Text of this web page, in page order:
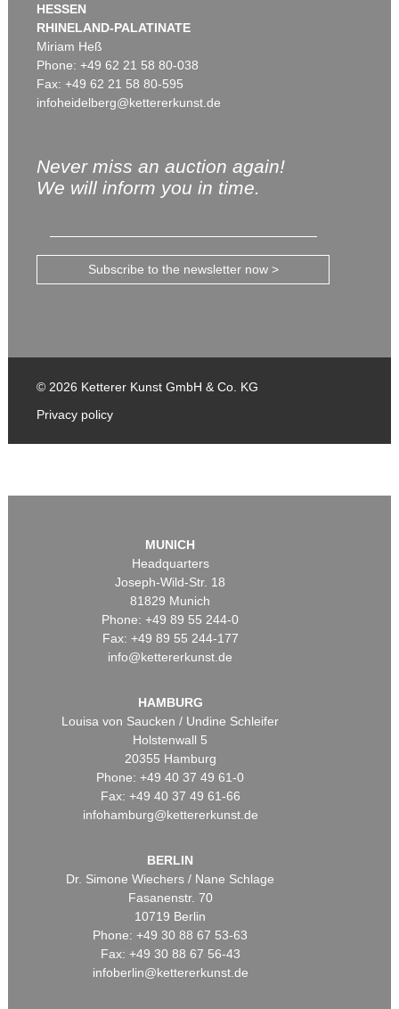
HESSEN
RHINELAND-PALATINATE
Miriam Heß
Phone: +49 62 21 58 80-038
Fax: +49 62 21 58 80-595
infoheidelberg@kettererkunst.de
Never miss an auction again!
We will inform you in time.
Subscribe to the newsletter now >
© 2026 Ketterer Kunst GmbH & Co. KG
Privacy policy
MUNICH
Headquarters
Joseph-Wild-Str. 18
81829 Munich
Phone: +49 89 55 244-0
Fax: +49 89 55 244-177
info@kettererkunst.de
HAMBURG
Louisa von Saucken / Undine Schleifer
Holstenwall 5
20355 Hamburg
Phone: +49 40 37 49 61-0
Fax: +49 40 37 49 61-66
infohamburg@kettererkunst.de
BERLIN
Dr. Simone Wiechers / Nane Schlage
Fasanenstr. 70
10719 Berlin
Phone: +49 30 88 67 53-63
Fax: +49 30 88 67 56-43
infoberlin@kettererkunst.de